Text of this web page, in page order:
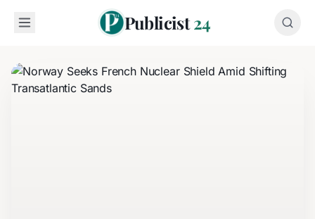
Publicist24